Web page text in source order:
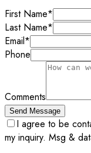
First Name*
Last Name*
Email*
Phone
Comments
Send Message
I agree to be
my inquiry. Msg &